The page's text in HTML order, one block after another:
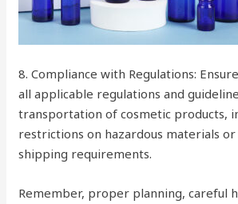
8. Compliance with Regulations:
all applicable regulations and
transportation of cosmetic products,
restrictions on hazardous materials
shipping requirements.
Remember, proper planning, careful